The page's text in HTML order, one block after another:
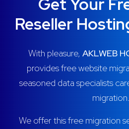
Get Your
Reseller
With pleasure, AKLWEB
provides free website
seasoned data specialists
migration.
We offer this free migration